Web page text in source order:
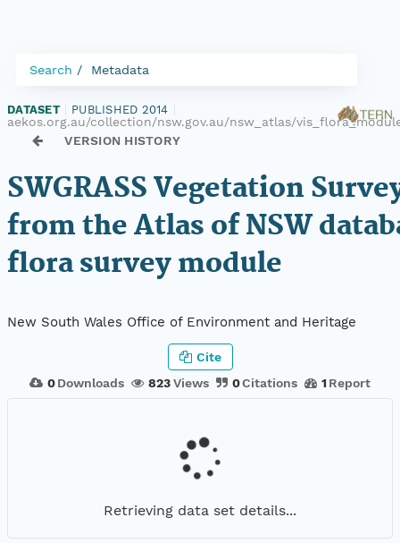
Search Metadata
DATASET PUBLISHED 2014
aekos.org.au/collection/nsw.gov.au/nsw_atlas/vis_flora_module/
VERSION HISTORY
SWGRASS Vegetation
from the Atlas of NSW
flora survey module
New South Wales Office of Environment and Heritage
0 Downloads 823Views 0Citations 1 Report
Cite
Retrieving data set details...